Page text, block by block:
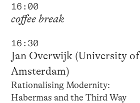
16:00
coffee break
16:30
Jan Overwijk (University of
Amsterdam)
Rationalising Modernity:
Habermas and the Third Way